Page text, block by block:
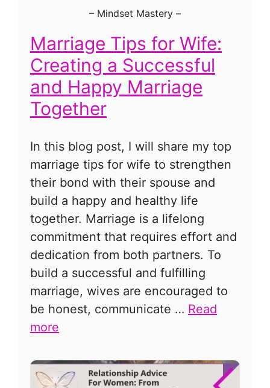
– Mindset Mastery –
Marriage Tips for Wife:
Creating a Successful
and Happy Marriage
Together
In this blog post, I will share my top
marriage tips for wife to strengthen
their bond with their spouse and
build a happy and healthy life
together. Marriage is a lifelong
commitment that requires effort and
dedication from both partners. To
build a successful and fulfilling
marriage, wives are encouraged to
be honest, communicate … Read
more